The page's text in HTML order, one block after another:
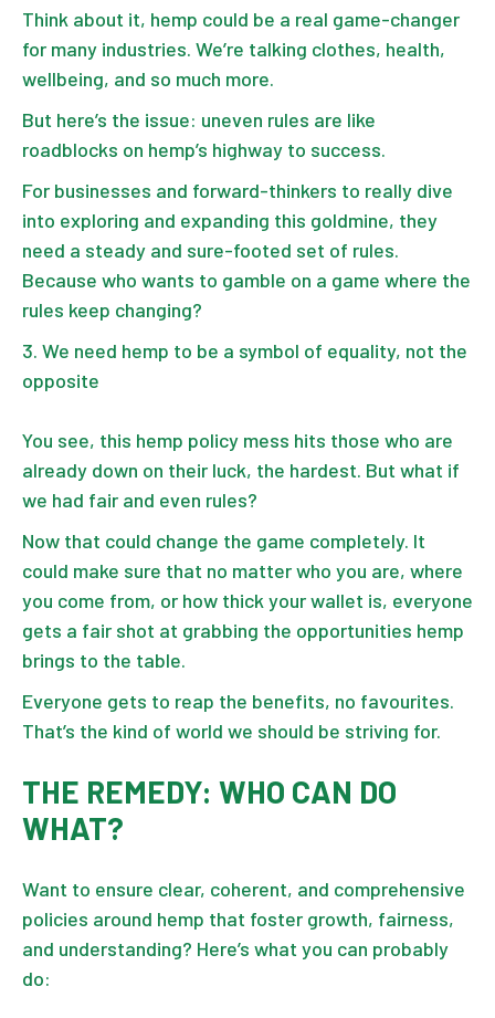
Think about it, hemp could be a real game-changer
for many industries. We’re talking clothes, health,
wellbeing, and so much more.
But here’s the issue: uneven rules are like
roadblocks on hemp’s highway to success.
For businesses and forward-thinkers to really dive
into exploring and expanding this goldmine, they
need a steady and sure-footed set of rules.
Because who wants to gamble on a game where the
rules keep changing?
We need hemp to be a symbol of equality, not the
opposite
You see, this hemp policy mess hits those who are
already down on their luck, the hardest. But what if
we had fair and even rules?
Now that could change the game completely. It
could make sure that no matter who you are, where
you come from, or how thick your wallet is, everyone
gets a fair shot at grabbing the opportunities hemp
brings to the table.
Everyone gets to reap the benefits, no favourites.
That’s the kind of world we should be striving for.
THE REMEDY: WHO CAN DO
WHAT?
Want to ensure clear, coherent, and comprehensive
policies around hemp that foster growth, fairness,
and understanding? Here’s what you can probably
do: